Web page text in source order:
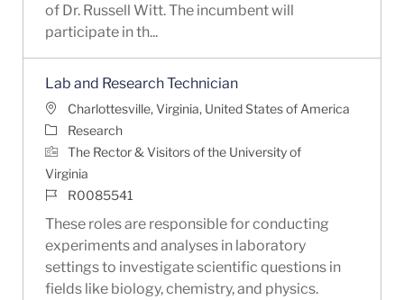
of Dr. Russell Witt. The incumbent will
participate in th...
Lab and Research Technician
LocationCharlottesville, Virginia, United States of America
Category
Research
The Rector & Visitors of the University of
Virginia
Job IdR0085541
These roles are responsible for conducting
experiments and analyses in laboratory
settings to investigate scientific questions in
fields like biology, chemistry, and physics.